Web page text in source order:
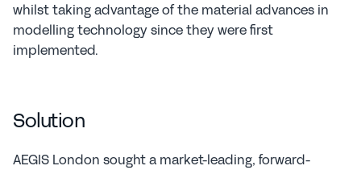
whilst taking advantage of the material advances in
modelling technology since they were first
implemented.
Solution
AEGIS London sought a market-leading, forward-